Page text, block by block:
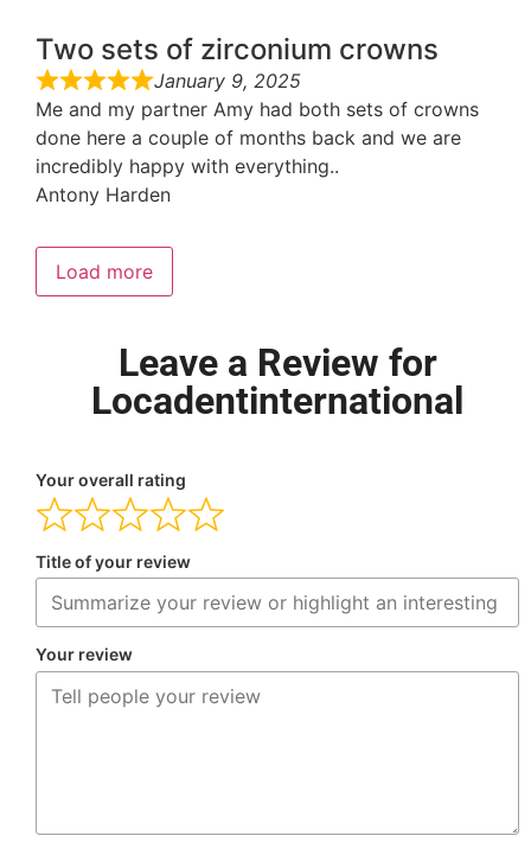
Two sets of zirconium crowns
January 9, 2025
Me and my partner Amy had both sets of crowns
done here a couple of months back and we are
incredibly happy with everything..
Antony Harden
Load more
Leave a Review for
Locadentinternational
Your overall rating
Title of your review
Your review